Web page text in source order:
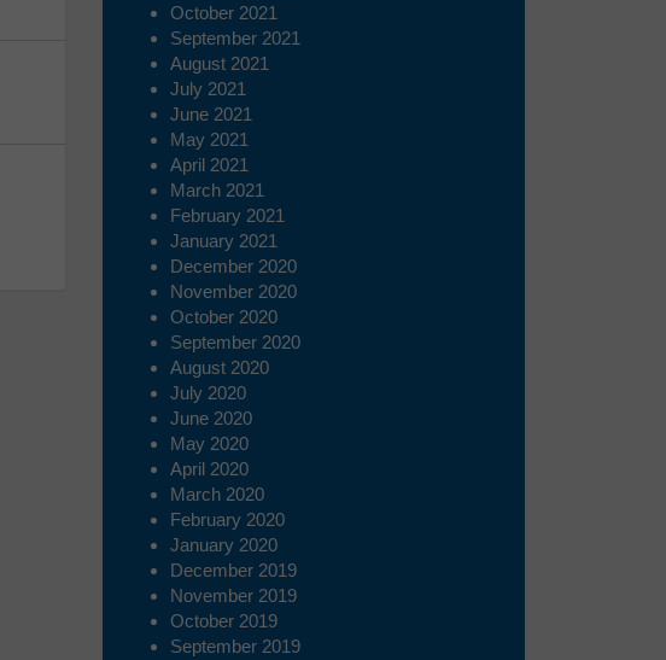
October 2021
September 2021
August 2021
July 2021
June 2021
May 2021
April 2021
March 2021
February 2021
January 2021
December 2020
November 2020
October 2020
September 2020
August 2020
July 2020
June 2020
May 2020
April 2020
March 2020
February 2020
January 2020
December 2019
November 2019
October 2019
September 2019